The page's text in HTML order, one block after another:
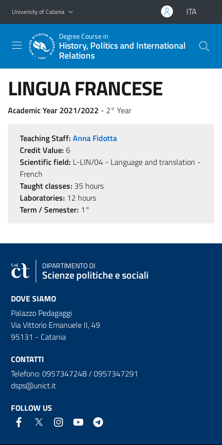
Go to main content
Go to navigation menu
University of Catania ITA
Degree Course in
History, Politics and International
Relations
LINGUA FRANCESE
Academic Year 2021/2022 - 2° Year
Teaching Staff: Anna Fidotta
Credit Value: 6
Scientific field: L-LIN/04 - Language and translation -
French
Taught classes: 35 hours
Laboratories: 12 hours
Term / Semester: 1°
DIPARTIMENTO DI
Scienze politiche e sociali
DOVE SIAMO
Palazzo Pedagaggi
Via Vittorio Emanuele II, 49
95131 - Catania
CONTATTI
Telefono: 0957347248 / 0957347291
dsps@unict.it
FOLLOW US